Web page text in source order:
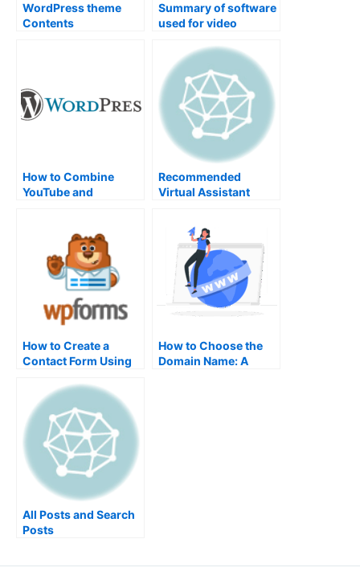
WordPress theme
Contents
Summary of software
used for video
How to Combine
YouTube and
Recommended
Virtual Assistant
How to Create a
Contact Form Using
WordPress
How to Choose the
Domain Name: A
All Posts and Search
Posts